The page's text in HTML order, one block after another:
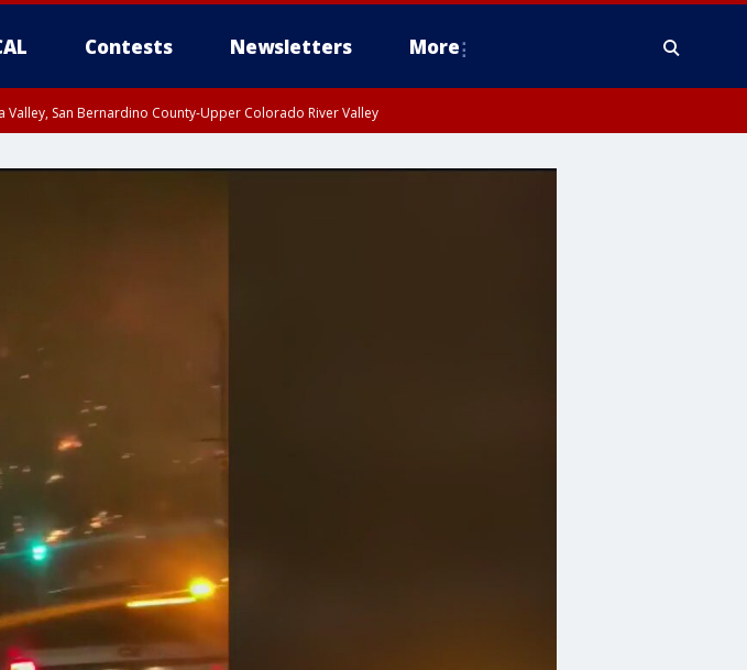
Contests Newsletters More
Valley, San Bernardino County-Upper Colorado River Valley